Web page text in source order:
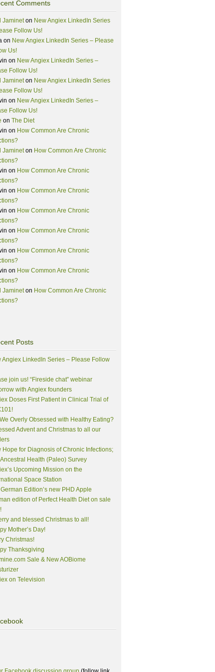
Comments
Jamineton New Angiex LinkedIn Series
Follow Us!
on New Angiex LinkedIn Series – Please
Us!
on New Angiex LinkedIn Series –
Follow Us!
Jamineton New Angiex LinkedIn Series
Follow Us!
on New Angiex LinkedIn Series –
Follow Us!
on The Diet
on How Common Are Chronic
Jamineton How Common Are Chronic
on How Common Are Chronic
on How Common Are Chronic
on How Common Are Chronic
on How Common Are Chronic
on How Common Are Chronic
on How Common Are Chronic
Jamineton How Common Are Chronic
Posts
Angiex LinkedIn Series – Please Follow
join us! “Fireside chat” webinar
with Angiex founders
Doses First Patient in Clinical Trial of
Overly Obsessed with Healthy Eating?
Advent and Christmas to all our
Hope for Diagnosis of Chronic Infections;
Health (Paleo) Survey
Upcoming Mission on the
Space Station
Edition’s new PHD Apple
edition of Perfect Health Diet on sale
and blessed Christmas to all!
Mother’s Day!
Christmas!
Thanksgiving
Sale & New AOBiome
on Television